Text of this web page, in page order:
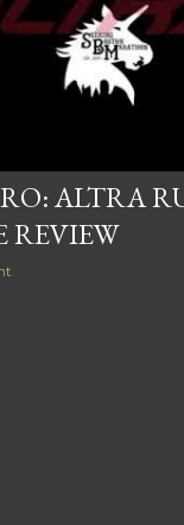
ALTRA
REVIEW